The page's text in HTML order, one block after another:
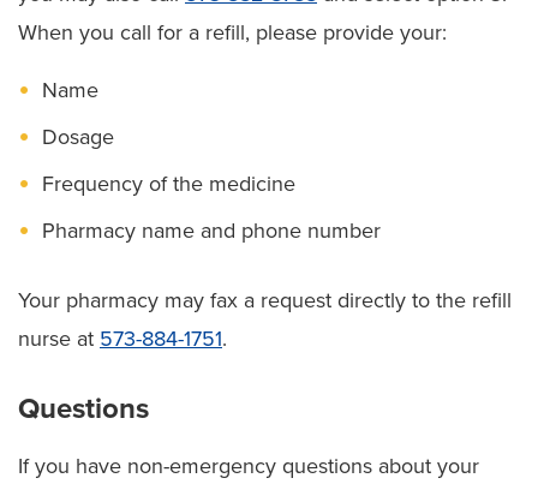
When you call for a refill, please provide your:
Name
Dosage
Frequency of the medicine
Pharmacy name and phone number
Your pharmacy may fax a request directly to the refill
nurse at 573-884-1751.
Questions
If you have non-emergency questions about your